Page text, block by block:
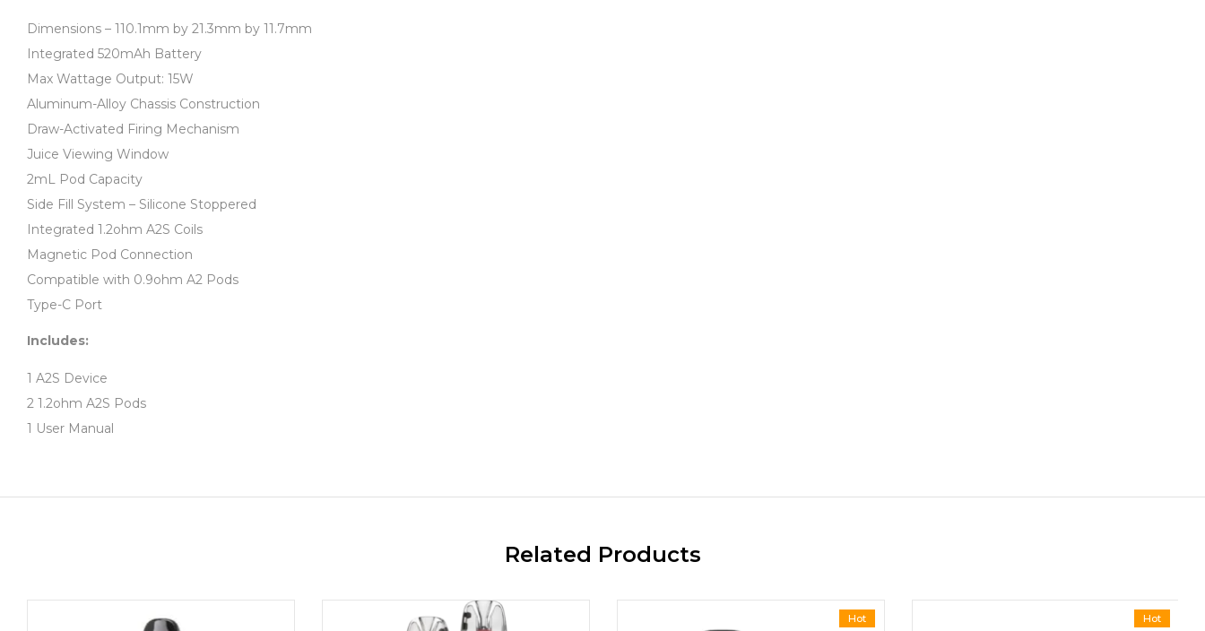
Dimensions – 110.1mm by 21.3mm by 11.7mm
Integrated 520mAh Battery
Max Wattage Output: 15W
Aluminum-Alloy Chassis Construction
Draw-Activated Firing Mechanism
Juice Viewing Window
2mL Pod Capacity
Side Fill System – Silicone Stoppered
Integrated 1.2ohm A2S Coils
Magnetic Pod Connection
Compatible with 0.9ohm A2 Pods
Type-C Port
Includes:
1 A2S Device
2 1.2ohm A2S Pods
1 User Manual
Related Products
Hot Hot